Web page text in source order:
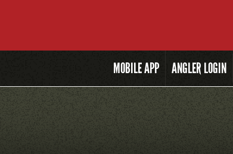
MOBILEAPP ANGLER LOGIN